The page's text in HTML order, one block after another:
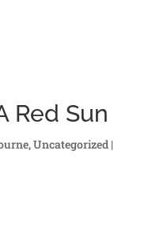
Red Sun
,Uncategorized|